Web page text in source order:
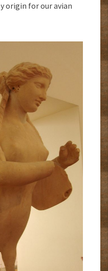
origin for our avian